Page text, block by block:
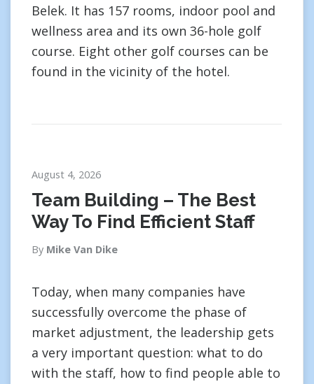
Belek. It has 157 rooms, indoor pool and
wellness area and its own 36-hole golf
course. Eight other golf courses can be
found in the vicinity of the hotel.
August 4, 2026
Team Building – The Best
Way To Find Efficient Staff
By Mike Van Dike
Today, when many companies have
successfully overcome the phase of
market adjustment, the leadership gets
a very important question: what to do
with the staff, how to find people able to